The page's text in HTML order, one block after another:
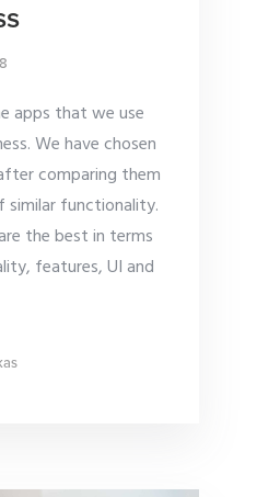
apps that we use
We have chosen
comparing them
functionality.
the best in terms
features, UI and